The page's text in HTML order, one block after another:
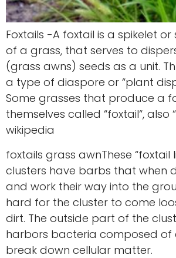
Foxtails -A foxtail is a spikelet
of a grass, that serves to
(grass awns) seeds as a unit.
a type of diaspore or “plant
Some grasses that produce a
themselves called “foxtail“, also
wikipedia
foxtails grass awnThese “foxtail
clusters have barbs that when
and work their way into the
hard for the cluster to come
dirt. The outside part of the
harbors bacteria composed of
break down cellular matter.